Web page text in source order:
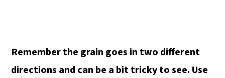
Remember the grain goes in two different
directions and can be a bit tricky to see. Use